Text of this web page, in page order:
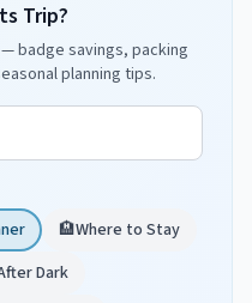
Trip?
badge savings, packing
planning tips.
🏨Where to Stay
Dark